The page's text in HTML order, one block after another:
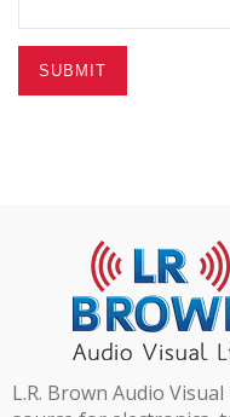
SUBMIT
L.R. Brown Audio